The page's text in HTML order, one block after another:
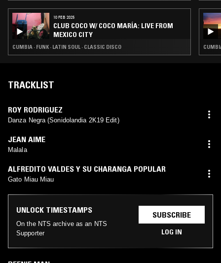
10 FEB 2025
CLUB COCO W/ COCO MARÍA: LIVE FROM
MEXICO CITY
CUMBIA · FUNK · LATIN SOUL · CLASSIC DISCO
TRACKLIST
ROY RODRIGUEZ
Danza Negra (Sonidolandia 2K19 Edit)
JEAN AIME
Malala
ALFREDITO VALDES Y SU CHARANGA POPULAR
Gato Miau Miau
UNLOCK TIMESTAMPS
On the NTS archive as an NTS
Supporter
SUBSCRIBE
LOG IN